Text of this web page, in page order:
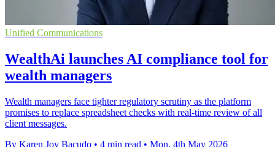
Unified Communications
WealthAi launches AI compliance tool for
wealth managers
Wealth managers face tighter regulatory scrutiny as the platform
promises to replace spreadsheet checks with real-time review of all
client messages.
By Karen Joy Bacudo • 4 min read • Mon, 4th May 2026